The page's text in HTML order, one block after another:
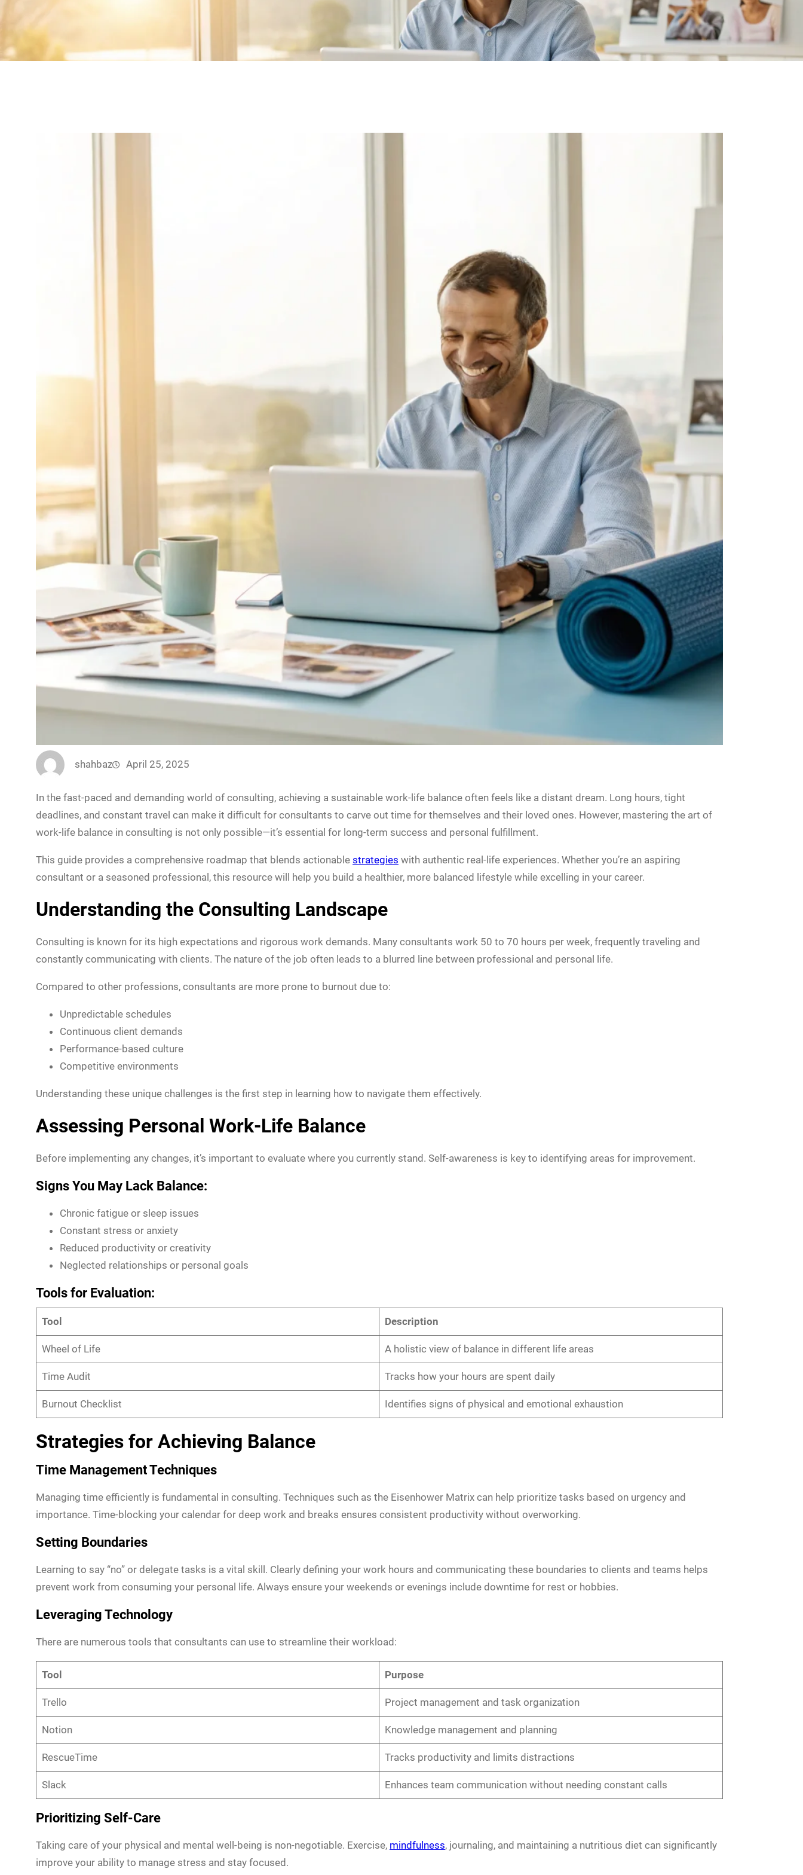
shahbaz April 25, 2025
In the fast-paced and demanding world of consulting, achieving a sustainable work-life balance often feels like a distant dream. Long hours, tight
deadlines, and constant travel can make it difficult for consultants to carve out time for themselves and their loved ones. However, mastering the art of
work-life balance in consulting is not only possible—it’s essential for long-term success and personal fulfillment.
This guide provides a comprehensive roadmap that blends actionable strategies with authentic real-life experiences. Whether you’re an aspiring
consultant or a seasoned professional, this resource will help you build a healthier, more balanced lifestyle while excelling in your career.
Understanding the Consulting Landscape
Consulting is known for its high expectations and rigorous work demands. Many consultants work 50 to 70 hours per week, frequently traveling and
constantly communicating with clients. The nature of the job often leads to a blurred line between professional and personal life.
Compared to other professions, consultants are more prone to burnout due to:
Unpredictable schedules
Continuous client demands
Performance-based culture
Competitive environments
Understanding these unique challenges is the first step in learning how to navigate them effectively.
Assessing Personal Work-Life Balance
Before implementing any changes, it’s important to evaluate where you currently stand. Self-awareness is key to identifying areas for improvement.
Signs You May Lack Balance:
Chronic fatigue or sleep issues
Constant stress or anxiety
Reduced productivity or creativity
Neglected relationships or personal goals
Tools for Evaluation:
Tool Description
Wheel of Life A holistic view of balance in different life areas
Time Audit Tracks how your hours are spent daily
Burnout Checklist Identifies signs of physical and emotional exhaustion
Strategies for Achieving Balance
Time Management Techniques
Managing time efficiently is fundamental in consulting. Techniques such as the Eisenhower Matrix can help prioritize tasks based on urgency and
importance. Time-blocking your calendar for deep work and breaks ensures consistent productivity without overworking.
Setting Boundaries
Learning to say “no” or delegate tasks is a vital skill. Clearly defining your work hours and communicating these boundaries to clients and teams helps
prevent work from consuming your personal life. Always ensure your weekends or evenings include downtime for rest or hobbies.
Leveraging Technology
There are numerous tools that consultants can use to streamline their workload:
Tool Purpose
Trello Project management and task organization
Notion Knowledge management and planning
RescueTime Tracks productivity and limits distractions
Slack Enhances team communication without needing constant calls
Prioritizing Self-Care
Taking care of your physical and mental well-being is non-negotiable. Exercise, mindfulness, journaling, and maintaining a nutritious diet can significantly
improve your ability to manage stress and stay focused.